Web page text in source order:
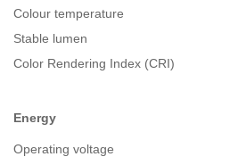
Colour temperature
Stable lumen
Color Rendering Index (CRI)
Energy
Operating voltage